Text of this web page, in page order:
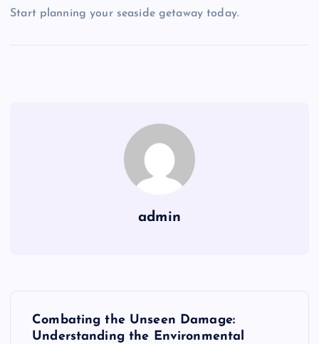
Start planning your seaside getaway today.
admin
Combating the Unseen Damage:
Understanding the Environmental